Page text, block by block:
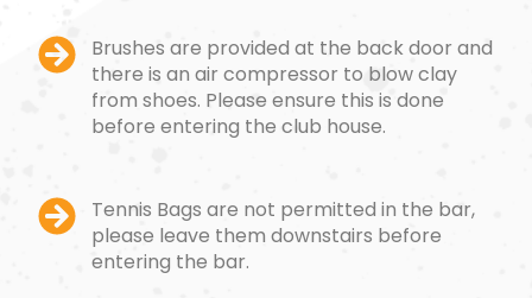
Brushes are provided at the back door and
there is an air compressor to blow clay
from shoes. Please ensure this is done
before entering the club house.
Tennis Bags are not permitted in the bar,
please leave them downstairs before
entering the bar.